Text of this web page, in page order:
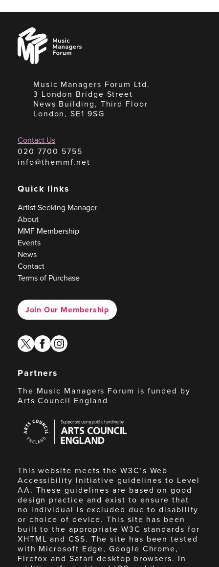
Music
Managers
Forum
Music Managers Forum Ltd.
3 London Bridge Street
News Building, Third Floor
London, SE1 9SG
Contact Us
020 7700 5755
info@themmf.net
Quick links
Artist Seeking Manager
About
MMF Membership
Events
News
Contact
Terms of Purchase
Join Our Membership
twitterfacebook
instagram
Partners
The Music Managers Forum is funded by
Arts Council England
Council
England
This website meets the W3C’s Web
Accessibility Initiative guidelines to Level
AA. These guidelines are based on good
design practice and exist to ensure that
no individual is excluded due to disability
or choice of device. This site has been
built to the appropriate W3C standards for
XHTML and CSS. The site has been tested
with Microsoft Edge, Google Chrome,
Firefox and Safari desktop browsers. In